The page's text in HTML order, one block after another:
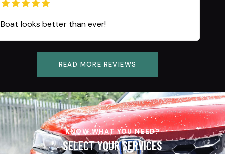
Boat looks better than ever!
READ MORE REVIEWS
KNOW WHAT YOU NEED?
SELECT YOUR SERVICES